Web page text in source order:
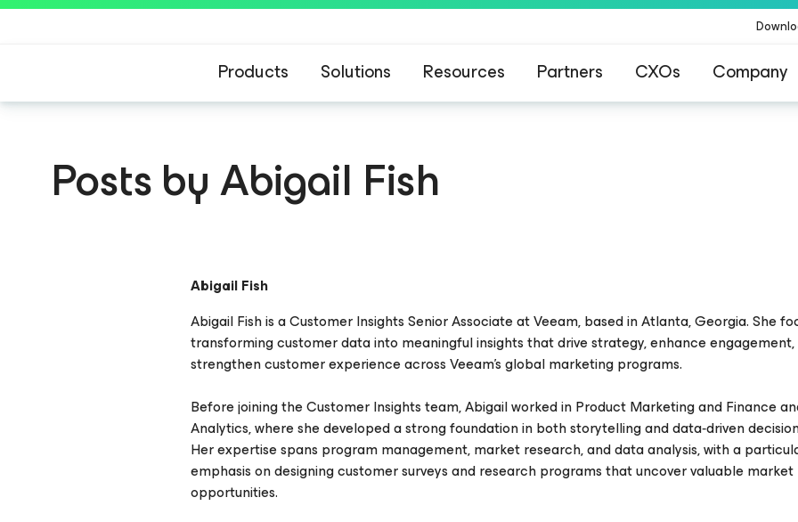
Products Solutions Resources Partners CXOs Company
Posts by Abigail Fish
Abigail Fish
Abigail Fish is a Customer Insights Senior Associate at Veeam, based in Atlanta, Georgia. She
transforming customer data into meaningful insights that drive strategy, enhance
strengthen customer experience across Veeam’s global marketing programs.
Before joining the Customer Insights team, Abigail worked in Product Marketing and Finance
Analytics, where she developed a strong foundation in both storytelling and data‑driven
Her expertise spans program management, market research, and data analysis, with a
emphasis on designing customer surveys and research programs that uncover valuable market
opportunities.